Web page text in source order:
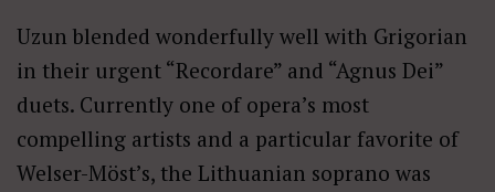
Uzun blended wonderfully well with Grigorian
in their urgent “Recordare” and “Agnus Dei”
duets. Currently one of opera’s most
compelling artists and a particular favorite of
Welser-Möst’s, the Lithuanian soprano was